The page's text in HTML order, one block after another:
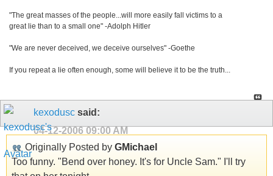
"The great masses of the people...will more easily fall victims to a
great lie than to a small one" -Adolph Hitler
"We are never deceived, we deceive ourselves" -Goethe
If you repeat a lie often enough, some will believe it to be the truth...
kexodusc said:
04-12-2006 09:00 AM
Originally Posted by GMichael
Too funny. "Bend over honey. It's for Uncle Sam." I'll try